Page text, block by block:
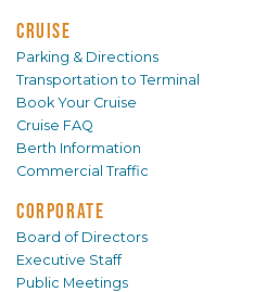
CRUISE
Parking & Directions
Transportation to Terminal
Book Your Cruise
Cruise FAQ
Berth Information
Commercial Traffic
CORPORATE
Board of Directors
Executive Staff
Public Meetings